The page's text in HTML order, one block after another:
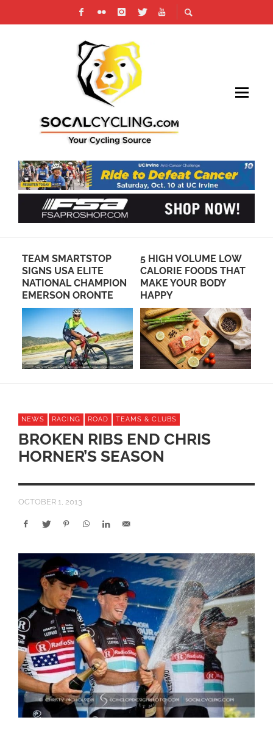
TEAM SMARTSTOP
SIGNS USA ELITE
NATIONAL CHAMPION
EMERSON ORONTE
5 HIGH VOLUME LOW
CALORIE FOODS THAT
MAKE YOUR BODY
HAPPY
NEWS RACING ROAD TEAMS & CLUBS
BROKEN RIBS END CHRIS
HORNER’S SEASON
OCTOBER 1, 2013